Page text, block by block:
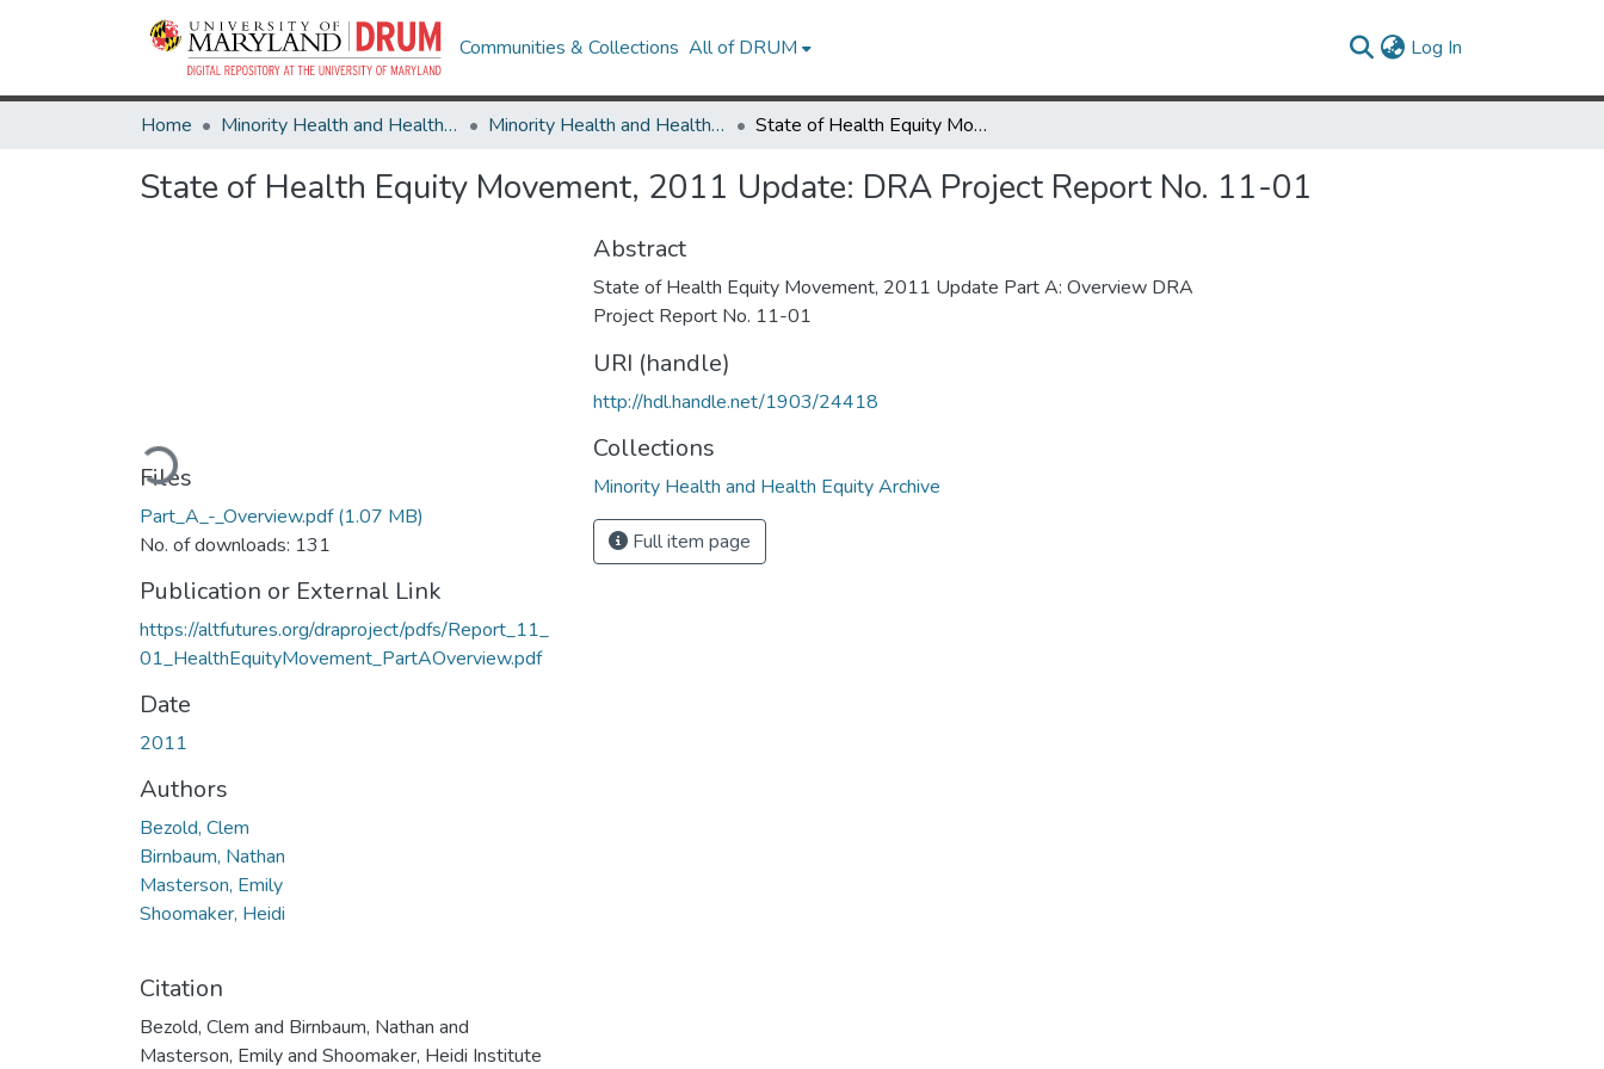
Communities & Collections All of DRUM Log In
Home Minority Health and Health Equity Archive Minority Health and Health Equity Archive State of Health Equity Movement, 2011 Update: DRA Project Report No. 11-01
State of Health Equity Movement, 2011 Update: DRA Project Report No. 11-01
Loading...
Files
Part_A_-_Overview.pdf(1.07 MB)
No. of downloads: 131
Publication or External Link
https://altfutures.org/draproject/pdfs/Report_11_
01_HealthEquityMovement_PartAOverview.pdf
Date
2011
Authors
Bezold, Clem
Birnbaum, Nathan
Masterson, Emily
Shoomaker, Heidi
Citation
Bezold, Clem and Birnbaum, Nathan and
Masterson, Emily and Shoomaker, Heidi Institute
Abstract
State of Health Equity Movement, 2011 Update Part A: Overview DRA
Project Report No. 11-01
URI (handle)
http://hdl.handle.net/1903/24418
Collections
Minority Health and Health Equity Archive
Full item page